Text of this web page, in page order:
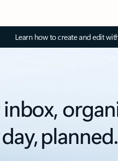
Learn how to create and edit
planned.